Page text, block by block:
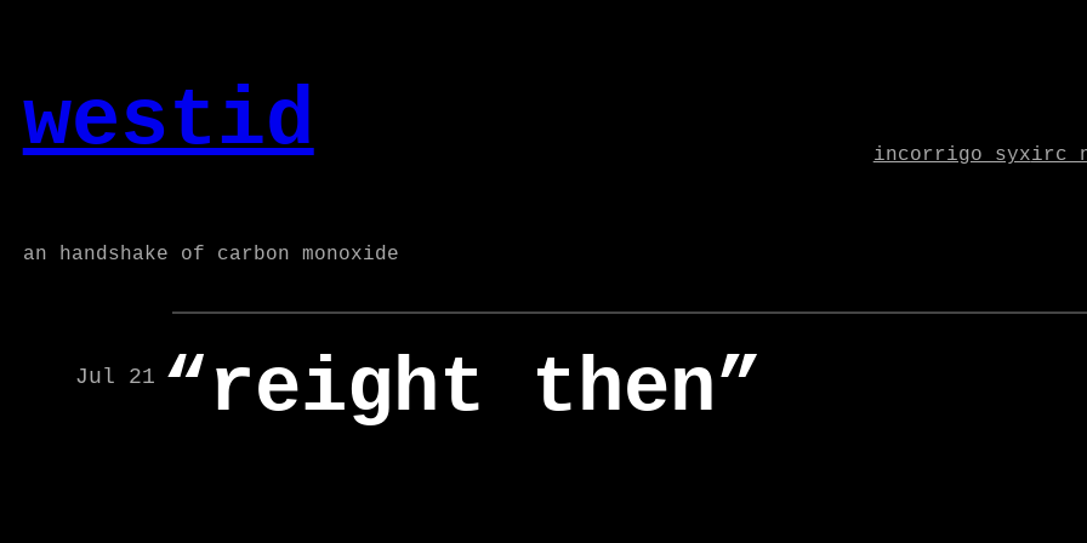
westid
an handshake of carbon monoxide
incorrigo syxirc
Jul 21 “reight then”